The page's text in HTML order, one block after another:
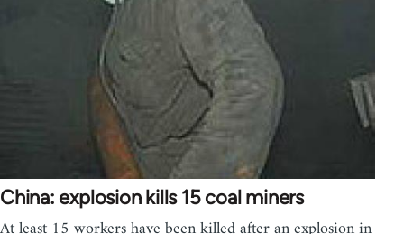
China: explosion kills 15 coal miners